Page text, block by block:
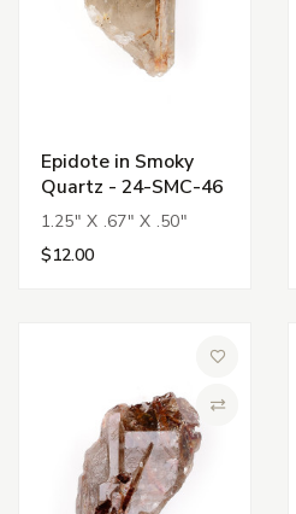
Epidote in Smoky
Quartz - 24-SMC-46
1.25" X .67" X .50"
$12.00